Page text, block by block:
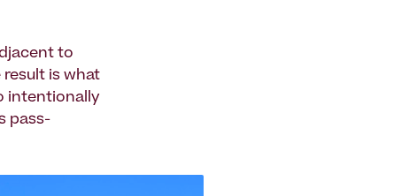
to
result is what
intentionally
pass-